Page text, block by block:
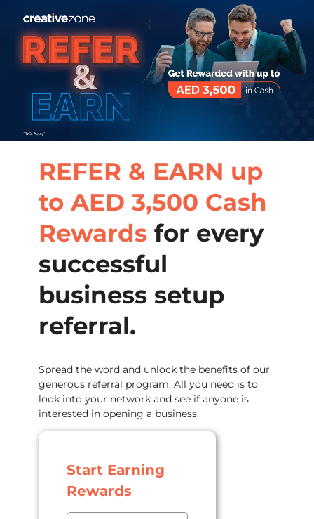
REFER & EARN up
to AED 3,500 Cash
Rewards for every
successful
business setup
referral.
Spread the word and unlock the benefits of our
generous referral program. All you need is to
look into your network and see if anyone is
interested in opening a business.
Start Earning
Rewards